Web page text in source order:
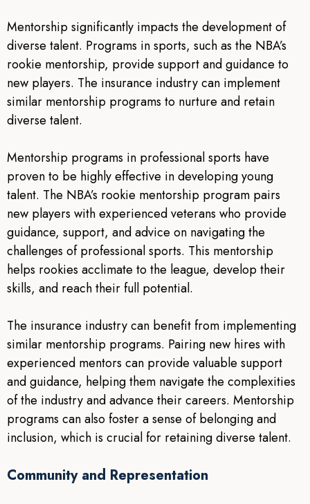
Mentorship significantly impacts the development of
diverse talent. Programs in sports, such as the NBA’s
rookie mentorship, provide support and guidance to
new players. The insurance industry can implement
similar mentorship programs to nurture and retain
diverse talent.
Mentorship programs in professional sports have
proven to be highly effective in developing young
talent. The NBA’s rookie mentorship program pairs
new players with experienced veterans who provide
guidance, support, and advice on navigating the
challenges of professional sports. This mentorship
helps rookies acclimate to the league, develop their
skills, and reach their full potential.
The insurance industry can benefit from implementing
similar mentorship programs. Pairing new hires with
experienced mentors can provide valuable support
and guidance, helping them navigate the complexities
of the industry and advance their careers. Mentorship
programs can also foster a sense of belonging and
inclusion, which is crucial for retaining diverse talent.
Community and Representation